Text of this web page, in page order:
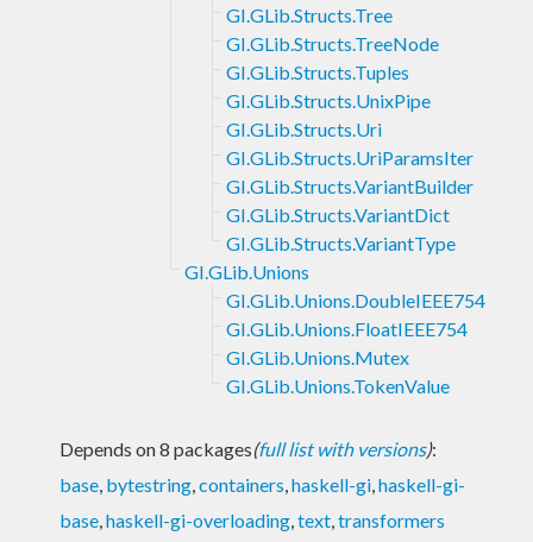
GI.GLib.Structs.Tree
GI.GLib.Structs.TreeNode
GI.GLib.Structs.Tuples
GI.GLib.Structs.UnixPipe
GI.GLib.Structs.Uri
GI.GLib.Structs.UriParamsIter
GI.GLib.Structs.VariantBuilder
GI.GLib.Structs.VariantDict
GI.GLib.Structs.VariantType
GI.GLib.Unions
GI.GLib.Unions.DoubleIEEE754
GI.GLib.Unions.FloatIEEE754
GI.GLib.Unions.Mutex
GI.GLib.Unions.TokenValue
Depends on 8 packages(full list with versions):
base, bytestring,containers,haskell-gi,haskell-gi-
base,haskell-gi-overloading,text,transformers